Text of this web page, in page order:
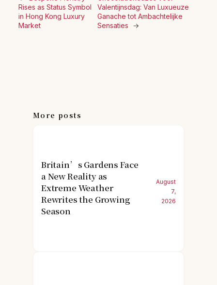
Rises as Status Symbol
in Hong Kong Luxury
Market
Valentijnsdag: Van Luxueuze
Ganache tot Ambachtelijke
Sensaties
→
More posts
Britain’s Gardens Face
a New Reality as
Extreme Weather
Rewrites the Growing
Season
August
7,
2026